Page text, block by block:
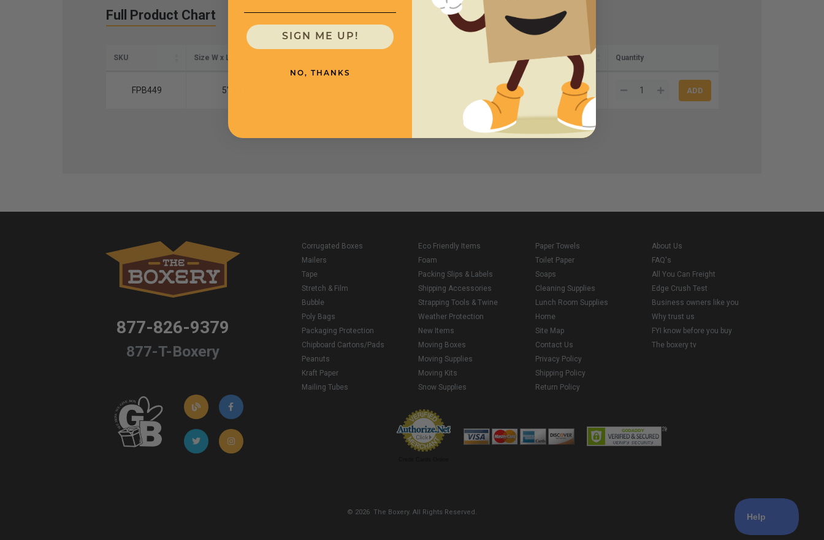
Full Product Chart
SKU Size W x L Price (per case) Quantity
FPB449 5" x 12"
877-826-9379
877-T-Boxery
Corrugated Boxes
Mailers
Tape
Stretch & Film
Bubble
Poly Bags
Packaging Protection
Chipboard Cartons/Pads
Peanuts
Kraft Paper
Mailing Tubes
Eco Friendly Items
Foam
Packing Slips & Labels
Shipping Accessories
Strapping Tools & Twine
Weather Protection
New Items
Moving Boxes
Moving Supplies
Moving Kits
Snow Supplies
Paper Towels
Toilet Paper
Soaps
Cleaning Supplies
Lunch Room Supplies
Home
Site Map
Contact Us
Privacy Policy
Shipping Policy
Return Policy
About Us
FAQ's
All You Can Freight
Edge Crush Test
Business owners like you
Why trust us
FYI know before you buy
The boxery tv
© 2026 The Boxery. All Rights Reserved.
SIGN ME UP!
NO, THANKS